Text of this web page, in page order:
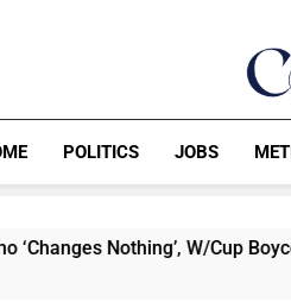
POLITICS JOBS
W/Cup Boycott Stands, Says